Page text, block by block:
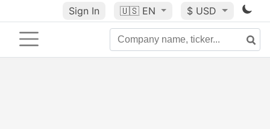
Sign In 🇺🇸 EN $ USD